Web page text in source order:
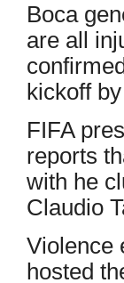
Boca
are all
kickoff
FIFA
reports
with he
Claudio
Violence
hosted